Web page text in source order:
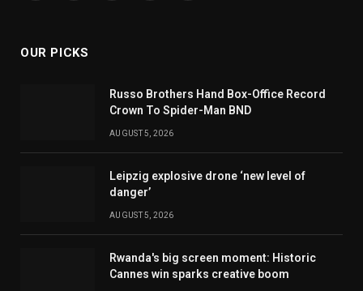
OUR PICKS
Russo Brothers Hand Box-Office Record
Crown To Spider-Man BND
AUGUST 5, 2026
Leipzig explosive drone ‘new level of
danger’
AUGUST 5, 2026
Rwanda's big screen moment: Historic
Cannes win sparks creative boom